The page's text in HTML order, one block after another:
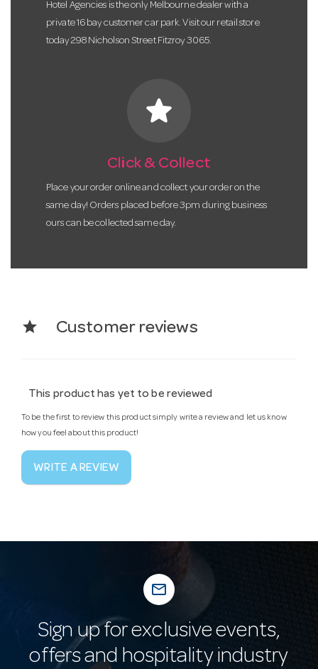
Hotel Agencies is the only Melbourne dealer with a
private 16 bay customer car park. Visit our retail store
today 298 Nicholson Street Fitzroy 3065.
star
Click & Collect
Place your order online and collect your order on the
same day! Orders placed before 3pm during business
ours can be collected same day.
star Customer reviews
This product has yet to be reviewed
To be the first to review this product simply write a review and let us know
how you feel about this product!
WRITE A REVIEW
mail_outline
Sign up for exclusive events,
offers and hospitality industry